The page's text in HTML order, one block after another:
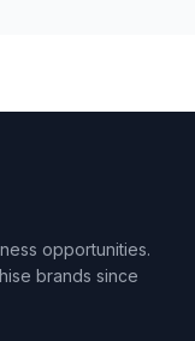
opportunities.
brands since